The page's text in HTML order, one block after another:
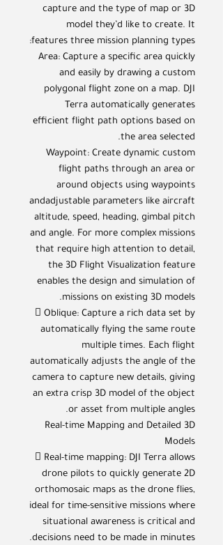
capture and the type of map or 3D
model they’d like to create. It
features three mission planning types:
Area: Capture a specific area quickly
and easily by drawing a custom
polygonal flight zone on a map. DJI
Terra automatically generates
efficient flight path options based on
the area selected.
Waypoint: Create dynamic custom
flight paths through an area or
around objects using waypoints
andadjustable parameters like aircraft
altitude, speed, heading, gimbal pitch
and angle. For more complex missions
that require high attention to detail,
the 3D Flight Visualization feature
enables the design and simulation of
missions on existing 3D models.
 Oblique: Capture a rich data set by
automatically flying the same route
multiple times. Each flight
automatically adjusts the angle of the
camera to capture new details, giving
an extra crisp 3D model of the object
or asset from multiple angles.
Real-time Mapping and Detailed 3D
Models
 Real-time mapping: DJI Terra allows
drone pilots to quickly generate 2D
orthomosaic maps as the drone flies,
ideal for time-sensitive missions where
situational awareness is critical and
decisions need to be made in minutes.